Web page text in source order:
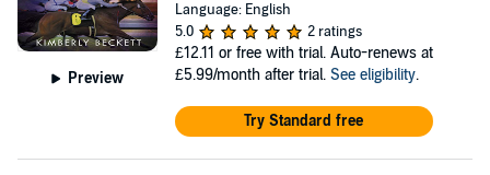
Preview
Language: English
5.0
2 ratings
£12.11 or free with trial. Auto-renews at
£5.99/month after trial. See eligibility.
Try Standard free